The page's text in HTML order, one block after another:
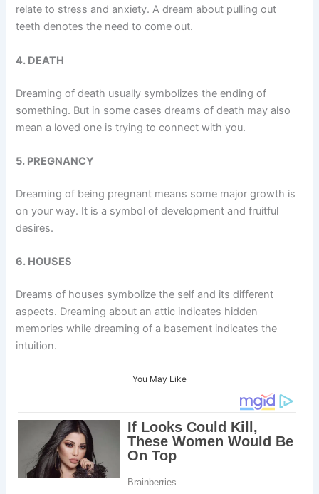
relate to stress and anxiety. A dream about pulling out
teeth denotes the need to come out.
4. DEATH
Dreaming of death usually symbolizes the ending of
something. But in some cases dreams of death may also
mean a loved one is trying to connect with you.
5. PREGNANCY
Dreaming of being pregnant means some major growth is
on your way. It is a symbol of development and fruitful
desires.
6. HOUSES
Dreams of houses symbolize the self and its different
aspects. Dreaming about an attic indicates hidden
memories while dreaming of a basement indicates the
intuition.
You May Like